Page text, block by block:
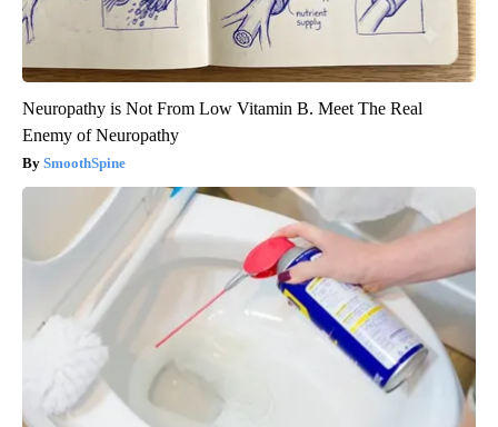
Neuropathy is Not From Low Vitamin B. Meet The Real
Enemy of Neuropathy
SmoothSpine